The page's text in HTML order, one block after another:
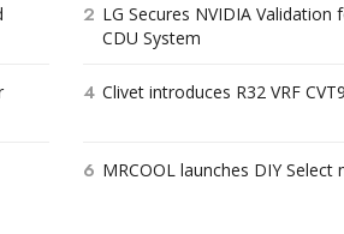
2 LG Secures NVIDIA
CDU System
4 Clivet introduces R32 VRF
6 MRCOOL launches DIY